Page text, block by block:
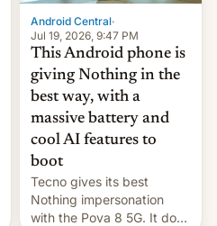
Android Central·
Jul 19, 2026, 9:47 PM
This Android phone is
giving Nothing in the
best way, with a
massive battery and
cool AI features to
boot
Tecno gives its best
Nothing impersonation
with the Pova 8 5G. It does